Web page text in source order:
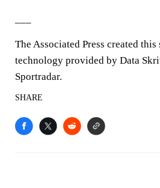
The Associated Press created
technology provided by Data
Sportradar.
SHARE